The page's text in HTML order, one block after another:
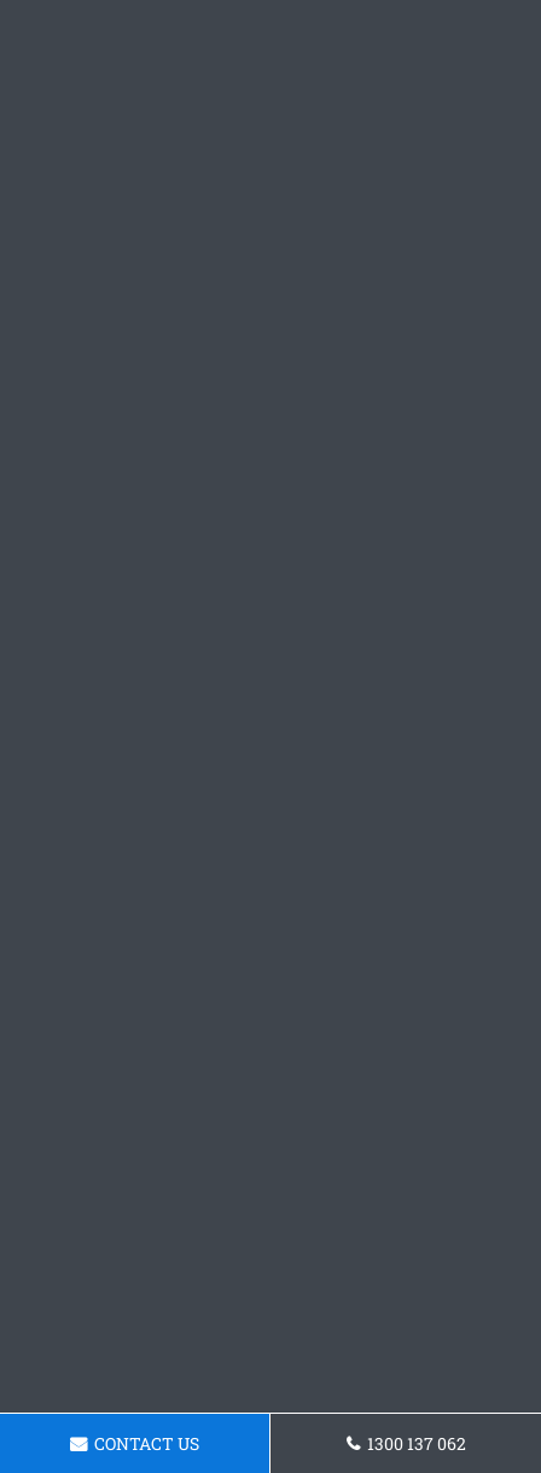
CONTACT US 1300 137 062